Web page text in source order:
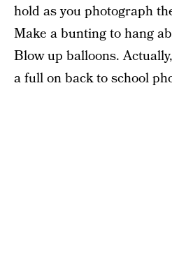
hold as you photograph
Make a bunting to hang
Blow up balloons.
a full on back to school